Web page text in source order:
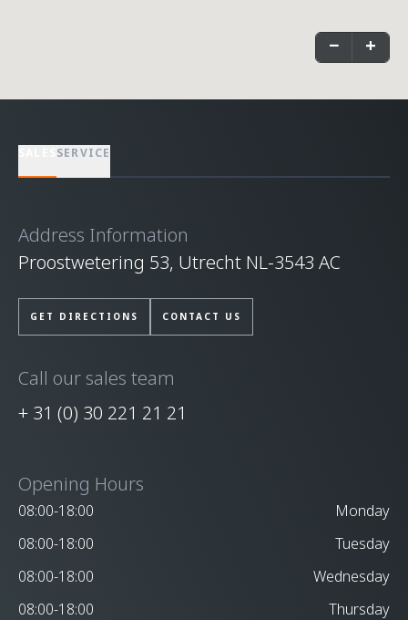
− +
SERVICE
Address Information
Proostwetering 53, Utrecht NL-3543 AC
GET DIRECTIONS CONTACT US
Call our sales team
+ 31 (0) 30 221 21 21
Opening Hours
08:00-18:00
Monday
08:00-18:00
Tuesday
08:00-18:00
Wednesday
08:00-18:00
Thursday